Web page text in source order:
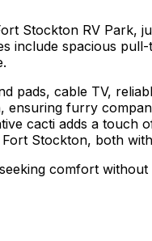
Stockton RV Park,
spacious
cable TV,
furry
cacti adds a touch
Stockton, both
comfort